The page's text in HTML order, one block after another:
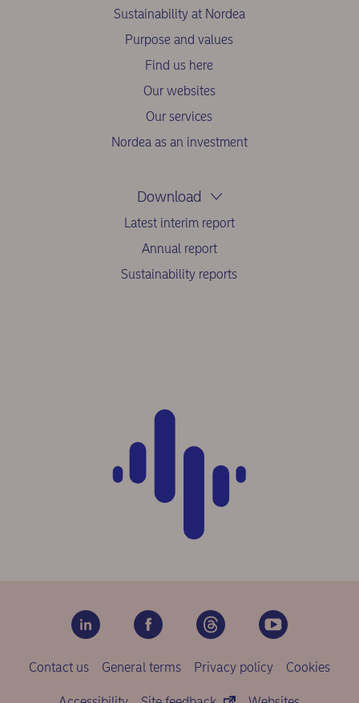
Sustainability at Nordea
Purpose and values
Find us here
Our websites
Our services
Nordea as an investment
Download
Latest interim report
Annual report
Sustainability reports
Contact us General terms Privacy policy Cookies